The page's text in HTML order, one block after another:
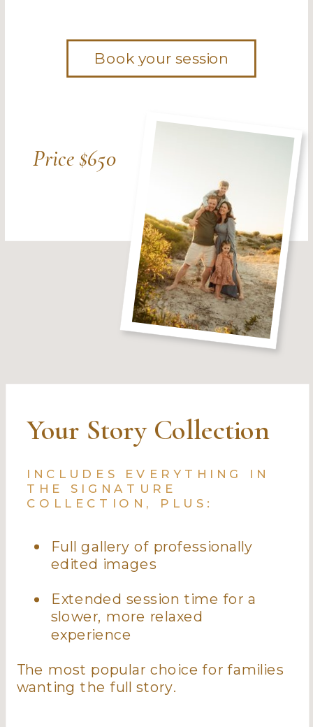
Full gallery of professionally
edited images
Extended session time for a
slower, more relaxed
experience
The most popular choice for families
wanting the full story.
INCLUDES EVERYTHING IN
THE SIGNATURE
COLLECTION, PLUS:
Your Story Collection
Price $650
Book your session